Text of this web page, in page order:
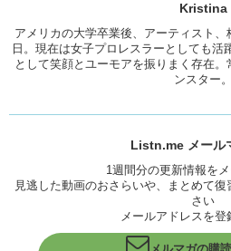
Kristina: While I’m excited that these
part of me is like “Whyyyyyy are you so
able to get my food and go. Instead,
Kristina: That I can make at home.
Kristina: Soooo…yea I think we should
the meat for sure. And…chocolate?
Junko: えっと、アップルとミートと、
Kristina
アメリカの大学卒業後、アーティスト
日。現在は女子プロレスラーとしても
として笑顔とユーモアを振りまく存在
ンスター。
Listn.me メール
1週間分の更新情報を
見逃した動画のおさらいや、まとめて
さい
メールアドレスを登